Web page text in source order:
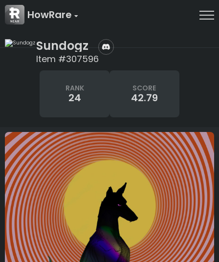
HowRare
Sundogz
Item #307596
RANK
24
SCORE
42.79